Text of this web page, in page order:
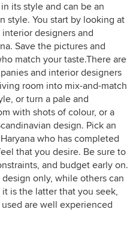
its style and can be an
style. You start by looking at
designers and
Save the pictures and
match your taste.There are
and interior designers
room into mix-and-match
or turn a pale and
with shots of colour, or a
design. Pick an
who has completed
that you desire. Be sure to
and budget early on.
only, while others can
is the latter that you seek,
are well experienced